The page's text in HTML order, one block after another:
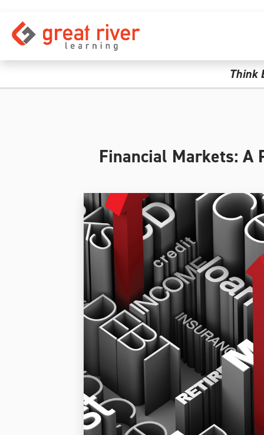
Think
Financial Markets: A